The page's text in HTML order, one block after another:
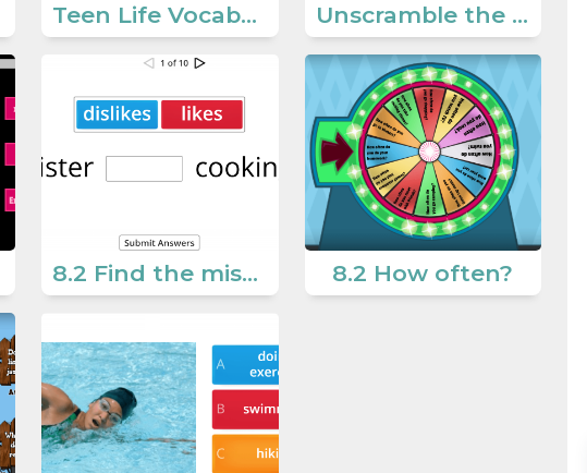
Teen Life Vocabulary 2 Unscramble the sentences
8.2 Find the missing word 8.2 How often?